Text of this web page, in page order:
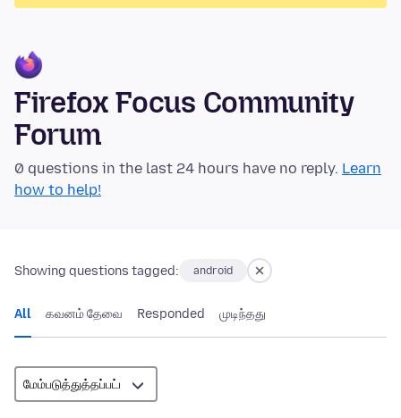
Firefox Focus Community
Forum
0 questions in the last 24 hours have no reply. Learn
how to help!
Showing questions tagged: android
All கவனம் தேவை Responded முடிந்தது